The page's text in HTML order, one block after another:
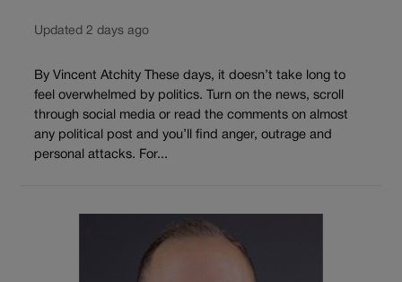
Updated 2 days ago
By Vincent Atchity These days, it doesn’t take long to
feel overwhelmed by politics. Turn on the news, scroll
through social media or read the comments on almost
any political post and you’ll find anger, outrage and
personal attacks. For...